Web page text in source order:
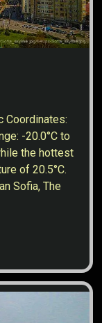
Coordinates:
-20.0°C to
the hottest
of 20.5°C.
Sofia, The